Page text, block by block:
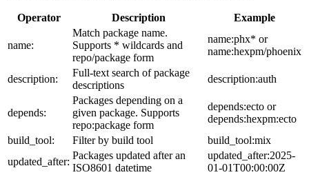
Operator Description Example
name:
Match package name.
Supports * wildcards and
repo/package form
name:phx* or
name:hexpm/phoenix
description:
Full-text search of package
descriptions
description:auth
depends:
Packages depending on a
given package. Supports
repo:package form
depends:ecto or
depends:hexpm:ecto
build_tool:
Filter by build tool
build_tool:mix
updated_after:
Packages updated after an
ISO8601 datetime
updated_after:2025-
01-01T00:00:00Z